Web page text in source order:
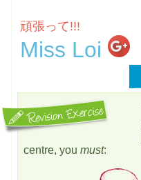
頑張って!!!
Miss Loi
centre, you must: